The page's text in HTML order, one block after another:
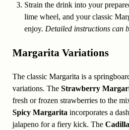
Strain the drink into your
lime wheel, and your classic
enjoy. Detailed instructions can
Margarita Variations
The classic Margarita is a
variations. The Strawberry
fresh or frozen strawberries to the
Spicy Margarita incorporates a
jalapeno for a fiery kick. The